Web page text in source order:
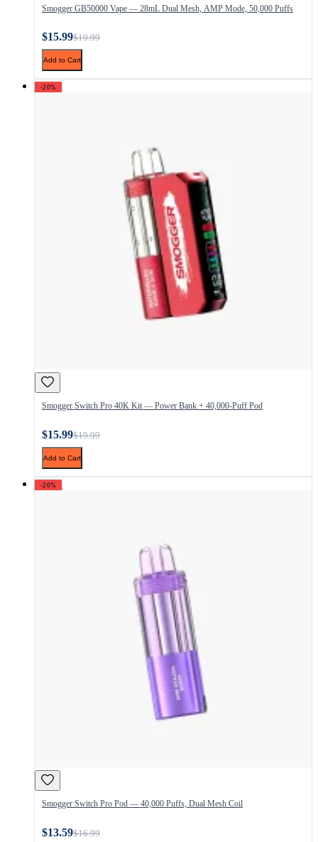
Smogger GB50000 Vape — 28mL Dual Mesh, AMP Mode, 50,000 Puffs
$15.99$19.99
Add to Cart
-20%
Smogger Switch Pro 40K Kit — Power Bank + 40,000-Puff Pod
$15.99$19.99
Add to Cart
-20%
Smogger Switch Pro Pod — 40,000 Puffs, Dual Mesh Coil
$13.59$16.99